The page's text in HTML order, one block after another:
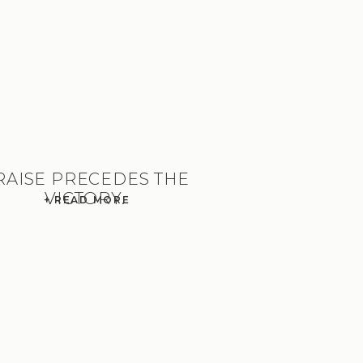
+ READ MORE
PRECEDES THE
VICTORY.